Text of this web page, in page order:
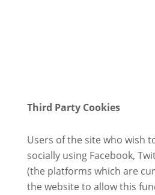
Third Party Cookies
Users of the site who wish
socially using Facebook,
(the platforms which are
the website to allow this